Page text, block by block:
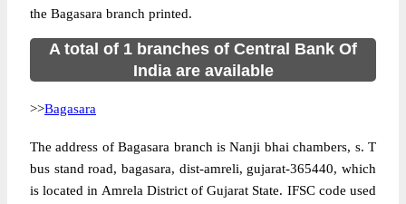
the Bagasara branch printed.
A total of 1 branches of Central Bank Of
India are available
>>Bagasara
The address of Bagasara branch is Nanji bhai chambers, s. T
bus stand road, bagasara, dist-amreli, gujarat-365440, which
is located in Amrela District of Gujarat State. IFSC code used